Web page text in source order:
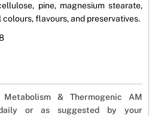
pine, magnesium stearate,
flavours, and preservatives.
& Thermogenic AM
daily or as suggested by your